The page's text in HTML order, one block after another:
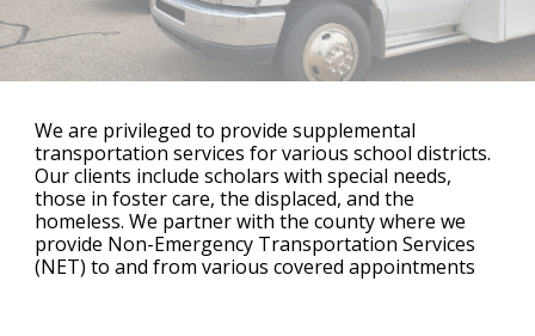
We are privileged to provide supplemental
transportation services for various school districts.
Our clients include scholars with special needs,
those in foster care, the displaced, and the
homeless. We partner with the county where we
provide Non-Emergency Transportation Services
(NET) to and from various covered appointments